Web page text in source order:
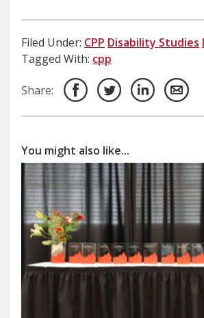
Filed Under: CPP Disability Studies
Tagged With: cpp
Share:
You might also like...